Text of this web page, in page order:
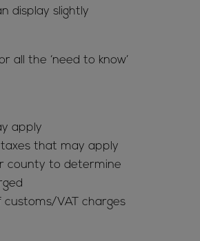
display slightly
all the ‘need to know’
apply
that may apply
county to determine
VAT charges